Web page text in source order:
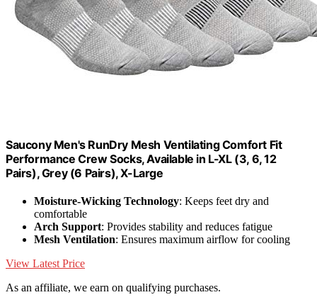
Saucony Men's RunDry Mesh Ventilating Comfort Fit
Performance Crew Socks, Available in L-XL (3, 6, 12
Pairs), Grey (6 Pairs), X-Large
Moisture-Wicking Technology: Keeps feet dry and
comfortable
Arch Support: Provides stability and reduces fatigue
Mesh Ventilation: Ensures maximum airflow for cooling
View Latest Price
As an affiliate, we earn on qualifying purchases.